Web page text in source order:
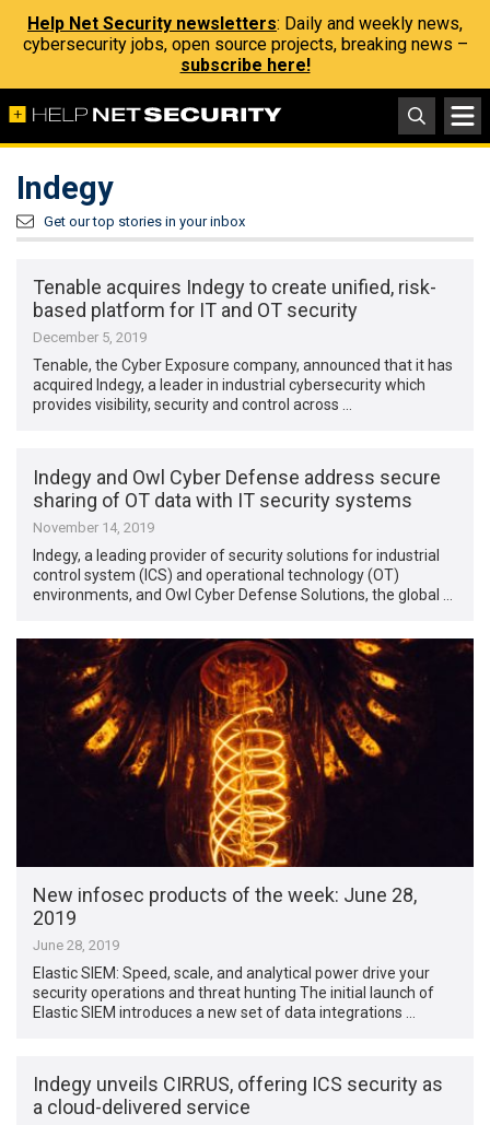
Help Net Security newsletters: Daily and weekly news,
cybersecurity jobs, open source projects, breaking news –
subscribe here!
Indegy
Get our top stories in your inbox
Tenable acquires Indegy to create unified, risk-
based platform for IT and OT security
December 5, 2019
Tenable, the Cyber Exposure company, announced that it has
acquired Indegy, a leader in industrial cybersecurity which
provides visibility, security and control across …
Indegy and Owl Cyber Defense address secure
sharing of OT data with IT security systems
November 14, 2019
Indegy, a leading provider of security solutions for industrial
control system (ICS) and operational technology (OT)
environments, and Owl Cyber Defense Solutions, the global …
New infosec products of the week: June 28,
2019
June 28, 2019
Elastic SIEM: Speed, scale, and analytical power drive your
security operations and threat hunting The initial launch of
Elastic SIEM introduces a new set of data integrations …
Indegy unveils CIRRUS, offering ICS security as
a cloud-delivered service